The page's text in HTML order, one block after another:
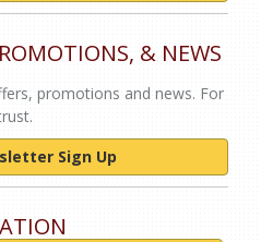
& NEWS
promotions and news. For
Sign Up